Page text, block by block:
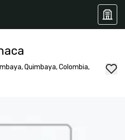
Quimbaya, Colombia,